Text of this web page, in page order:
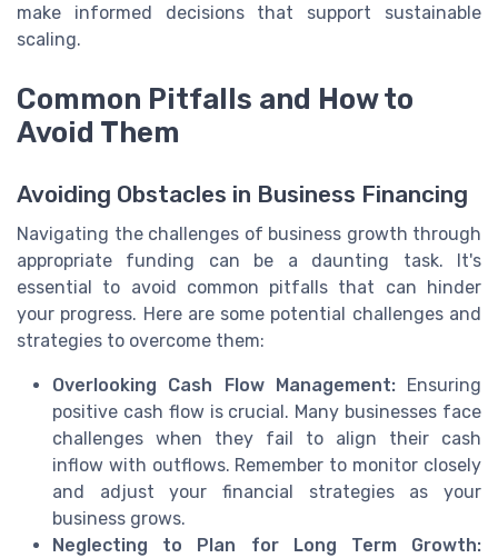
make informed decisions that support sustainable
scaling.
Common Pitfalls and How to
Avoid Them
Avoiding Obstacles in Business Financing
Navigating the challenges of business growth through
appropriate funding can be a daunting task. It's
essential to avoid common pitfalls that can hinder
your progress. Here are some potential challenges and
strategies to overcome them:
Overlooking Cash Flow Management:Ensuring
positive cash flow is crucial. Many businesses face
challenges when they fail to align their cash
inflow with outflows. Remember to monitor closely
and adjust your financial strategies as your
business grows.
Neglecting to Plan for Long Term Growth: